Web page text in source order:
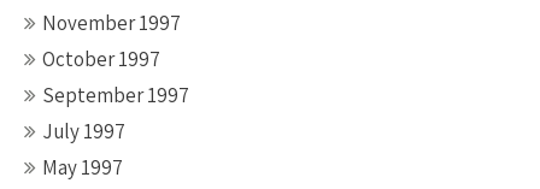
November 1997
October 1997
September 1997
July 1997
May 1997